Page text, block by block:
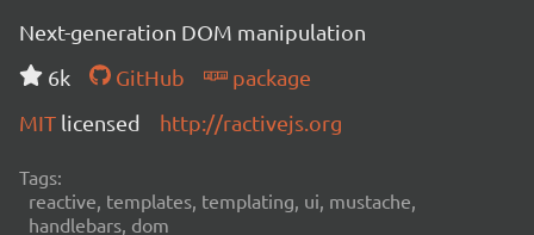
Next-generation DOM manipulation
6k
GitHub
package
MIT licensed http://ractivejs.org
Tags:
reactive, templates, templating, ui, mustache,
handlebars, dom